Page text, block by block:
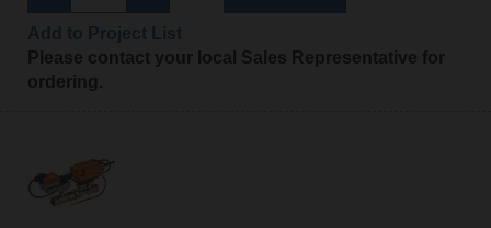
Please contact your local Sales Representative for
ordering.